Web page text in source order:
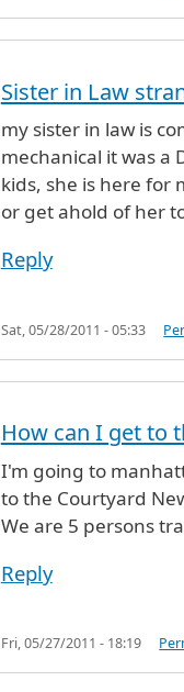
Sister in Law
my sister in law is
mechanical it was a
kids, she is here for
or get ahold of her
Reply
Sat, 05/28/2011 - 05:33
How can I get to
I'm going to
to the Courtyard
We are 5 persons
Reply
Fri, 05/27/2011 - 18:19